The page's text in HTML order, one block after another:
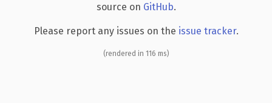
source on GitHub.
Please report any issues on the issue tracker.
(rendered in 116 ms)